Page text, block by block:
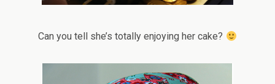
Can you tell she’s totally enjoying her cake?